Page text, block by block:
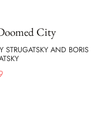
City
STRUGATSKY AND BORIS